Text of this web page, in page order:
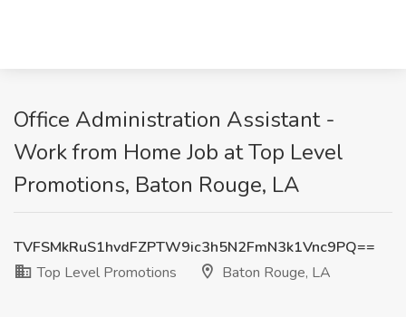
Office Administration Assistant -
Work from Home Job at Top Level
Promotions, Baton Rouge, LA
TVFSMkRuS1hvdFZPTW9ic3h5N2FmN3k1Vnc9PQ==
Top Level Promotions
Baton Rouge, LA